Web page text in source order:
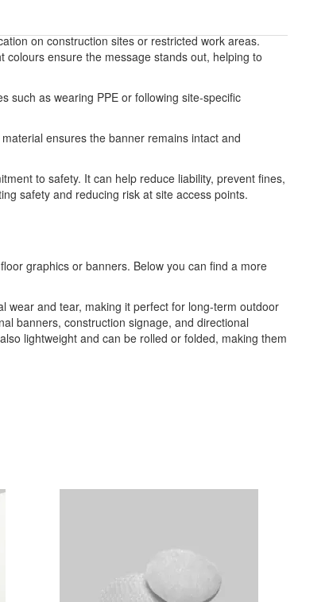
on construction sites or restricted work areas.
ensure the message stands out, helping to
such as wearing PPE or following site-specific
ensures the banner remains intact and
to safety. It can help reduce liability, prevent fines,
safety and reducing risk at site access points.
graphics or banners. Below you can find a more
wear and tear, making it perfect for long-term outdoor
banners, construction signage, and directional
lightweight and can be rolled or folded, making them